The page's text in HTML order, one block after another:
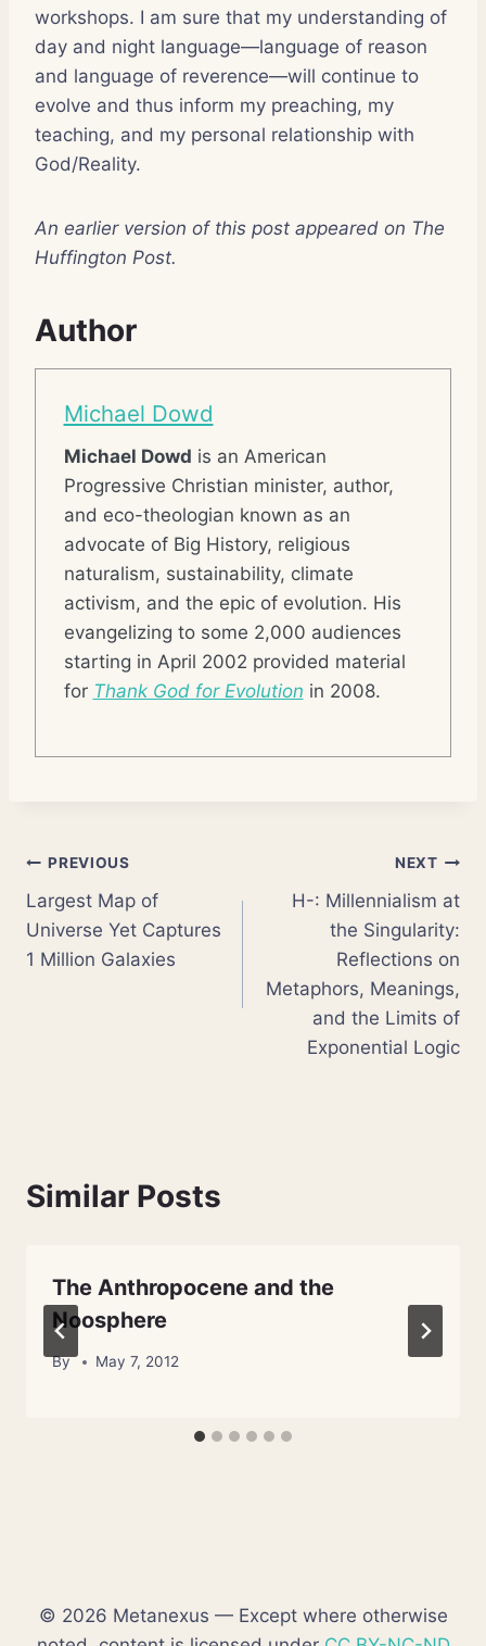
workshops. I am sure that my understanding of
day and night language—language of reason
and language of reverence—will continue to
evolve and thus inform my preaching, my
teaching, and my personal relationship with
God/Reality.
An earlier version of this post appeared on The
Huffington Post.
Author
Michael Dowd
Michael Dowd is an American
Progressive Christian minister, author,
and eco-theologian known as an
advocate of Big History, religious
naturalism, sustainability, climate
activism, and the epic of evolution. His
evangelizing to some 2,000 audiences
starting in April 2002 provided material
for Thank God for Evolution in 2008.
Post
navigation
PREVIOUS
Largest Map of
Universe Yet Captures
1 Million Galaxies
NEXT
H-: Millennialism at
the Singularity:
Reflections on
Metaphors, Meanings,
and the Limits of
Exponential Logic
Similar Posts
The Anthropocene and the
Noosphere
By May 7, 2012
© 2026 Metanexus — Except where otherwise